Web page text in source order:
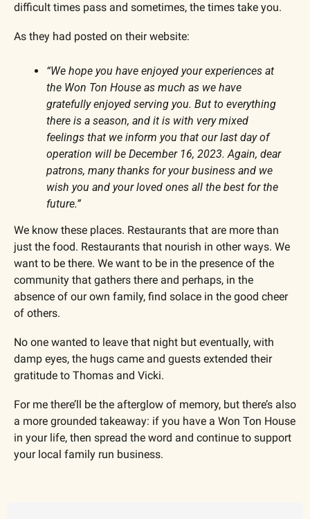
difficult times pass and sometimes, the times take you.
As they had posted on their website:
“We hope you have enjoyed your experiences at
the Won Ton House as much as we have
gratefully enjoyed serving you. But to everything
there is a season, and it is with very mixed
feelings that we inform you that our last day of
operation will be December 16, 2023. Again, dear
patrons, many thanks for your business and we
wish you and your loved ones all the best for the
future.”
We know these places. Restaurants that are more than
just the food. Restaurants that nourish in other ways. We
want to be there. We want to be in the presence of the
community that gathers there and perhaps, in the
absence of our own family, find solace in the good cheer
of others.
No one wanted to leave that night but eventually, with
damp eyes, the hugs came and guests extended their
gratitude to Thomas and Vicki.
For me there’ll be the afterglow of memory, but there’s also
a more grounded takeaway: if you have a Won Ton House
in your life, then spread the word and continue to support
your local family run business.